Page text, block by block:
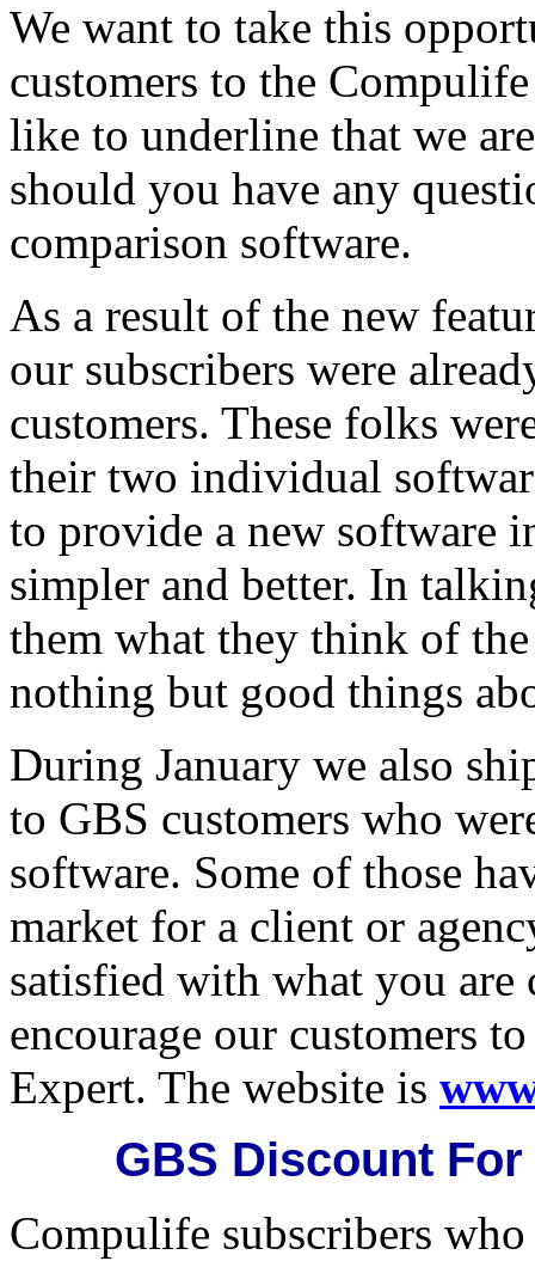
We want to take this
customers to the
like to underline that we
should you have any
comparison software.
As a result of the new
our subscribers were
customers. These folks
their two individual
to provide a new software
simpler and better. In
them what they think of
nothing but good things
During January we also
to GBS customers who
software. Some of those
market for a client or
satisfied with what you
encourage our customers
Expert. The website is
GBS Discount
Compulife subscribers